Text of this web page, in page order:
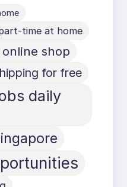
time at home
shop
for free
daily